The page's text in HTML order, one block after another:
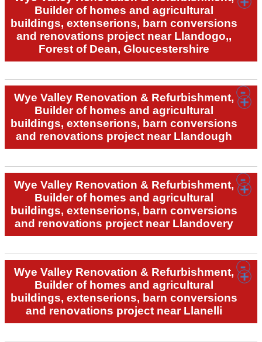
Builder of homes and agricultural
buildings, extenserions, barn conversions
and renovations project near Llandogo,,
Forest of Dean, Gloucestershire
Wye Valley Renovation & Refurbishment,
Builder of homes and agricultural
buildings, extenserions, barn conversions
and renovations project near Llandough
Wye Valley Renovation & Refurbishment,
Builder of homes and agricultural
buildings, extenserions, barn conversions
and renovations project near Llandovery
Wye Valley Renovation & Refurbishment,
Builder of homes and agricultural
buildings, extenserions, barn conversions
and renovations project near Llanelli